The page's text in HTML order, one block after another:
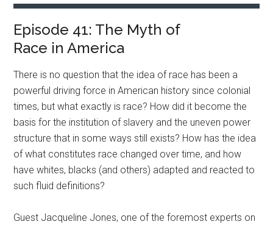
Episode 41: The Myth of
Race in America
There is no question that the idea of race has been a
powerful driving force in American history since colonial
times, but what exactly is race? How did it become the
basis for the institution of slavery and the uneven power
structure that in some ways still exists? How has the idea
of what constitutes race changed over time, and how
have whites, blacks (and others) adapted and reacted to
such fluid definitions?
Guest Jacqueline Jones, one of the foremost experts on